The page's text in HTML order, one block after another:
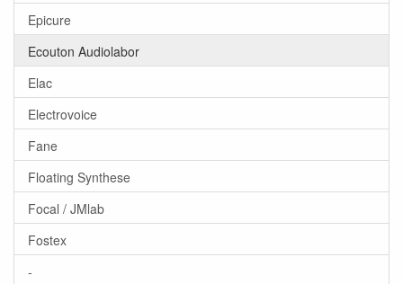
Epicure
Ecouton Audiolabor
Elac
Electrovoice
Fane
Floating Synthese
Focal / JMlab
Fostex
-